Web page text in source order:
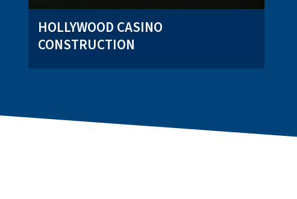
HOLLYWOOD CASINO
CONSTRUCTION